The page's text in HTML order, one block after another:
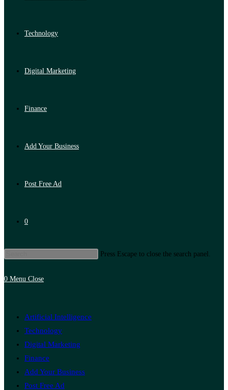
Technology
Digital Marketing
Finance
Add Your Business
Post Free Ad
0
Press Escape to close the search panel.
0 Menu Close
Artificial Intelligence
Technology
Digital Marketing
Finance
Add Your Business
Post Free Ad